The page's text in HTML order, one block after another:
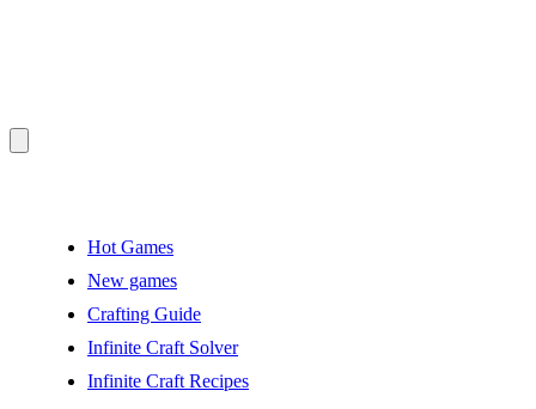
Hot Games
New games
Crafting Guide
Infinite Craft Solver
Infinite Craft Recipes